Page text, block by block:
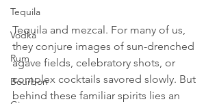
Tequila
Vodka
Rum
Bourbon
Tequila and mezcal. For many of us,
they conjure images of sun-drenched
agave fields, celebratory shots, or
complex cocktails savored slowly. But
behind these familiar spirits lies an